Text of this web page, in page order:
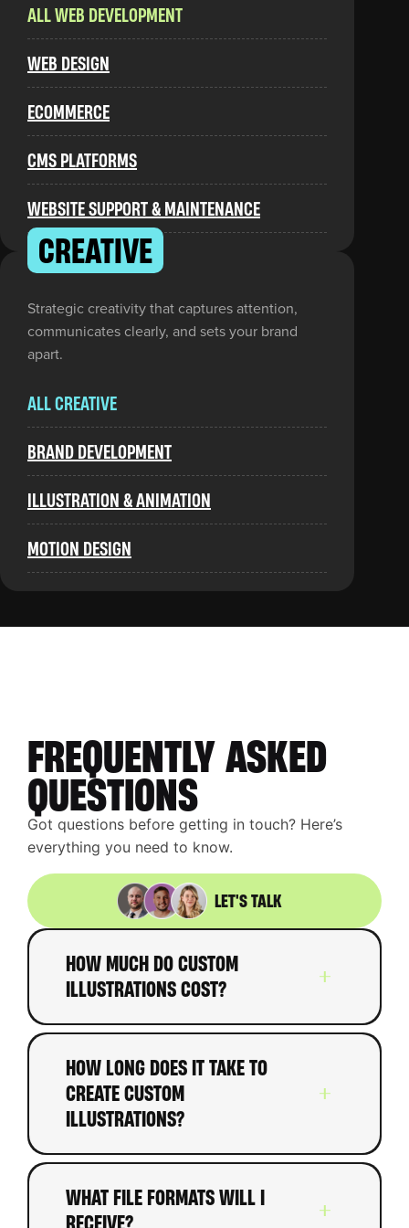
ALL WEB DEVELOPMENT
WEB DESIGN
ECOMMERCE
CMS PLATFORMS
WEBSITE SUPPORT & MAINTENANCE
CREATIVE
Strategic creativity that captures attention,
communicates clearly, and sets your brand
apart.
ALL CREATIVE
BRAND DEVELOPMENT
ILLUSTRATION & ANIMATION
MOTION DESIGN
FREQUENTLY ASKED
QUESTIONS
Got questions before getting in touch? Here’s
everything you need to know.
LET'S TALK
HOW MUCH DO CUSTOM
ILLUSTRATIONS COST?
Custom illustrations typically
range from£200-£800 per
illustrationdepending on
complexity, detail, and style.
Icon sets start around£500-
£1,500. Character designs
HOW LONG DOES IT TAKE TO
CREATE CUSTOM
ILLUSTRATIONS?
Timeline depends on quantity
and complexity. Simple spot
WHAT FILE FORMATS WILL I
RECEIVE?